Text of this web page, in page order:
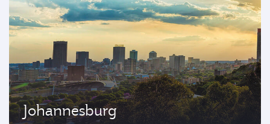
Johannesburg